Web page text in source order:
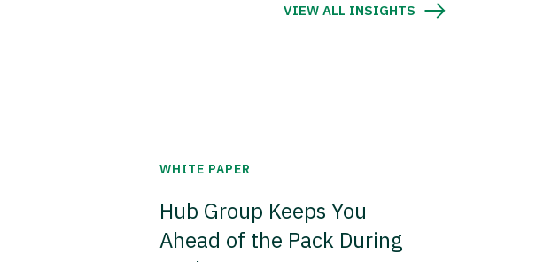
VIEW ALL INSIGHTS
WHITE PAPER
Hub Group Keeps You
Ahead of the Pack During